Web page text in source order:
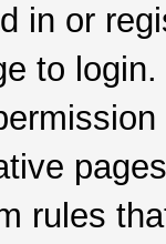
in or
to login.
rules